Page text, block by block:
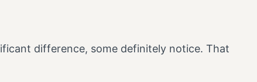
difference, some definitely notice. That